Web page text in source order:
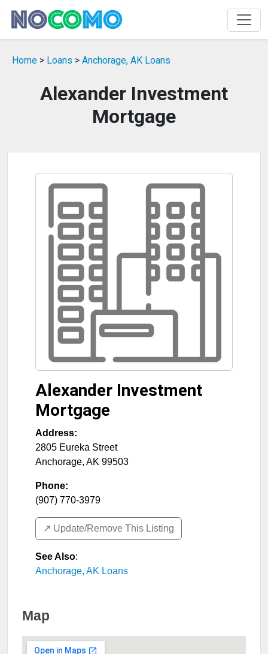
Home > Loans > Anchorage, AK Loans
Alexander Investment
Mortgage
Alexander Investment
Mortgage
Address:
2805 Eureka Street
Anchorage, AK 99503
Phone:
(907) 770-3979
↗️ Update/Remove This Listing
See Also:
Anchorage, AK Loans
Map